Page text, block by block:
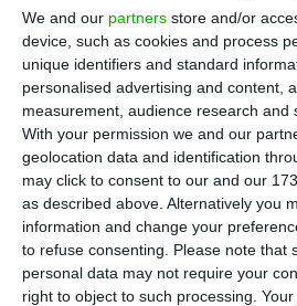
We and our partners store and/or
device, such as cookies and process
unique identifiers and standard
personalised advertising and content,
measurement, audience research and
With your permission we and our
geolocation data and identification
may click to consent to our and our
as described above. Alternatively you
information and change your
to refuse consenting.
Please note that
personal data may not require your
right to object to such processing.
reserve the surface right of
Industrial and Logistics Zone
NeoGreen Portugal, a
venture that plans to invest
euros in the installation of a
production of ‘green’
in Sines.
“We are investing in various
Portugal, began our energy